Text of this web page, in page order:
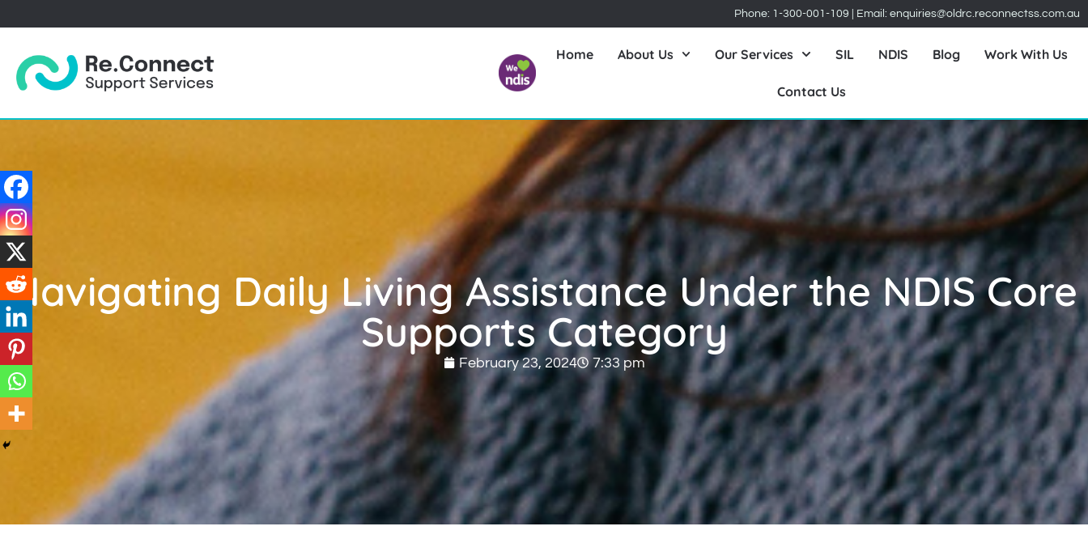
Phone: 1-300-001-109 | Email: enquiries@oldrc.reconnectss.com.au
Home About Us Our Services SIL NDIS Blog Work With Us
Contact Us
Navigating Daily Living Assistance Under the NDIS Core
Supports Category
February 23, 2024 7:33 pm